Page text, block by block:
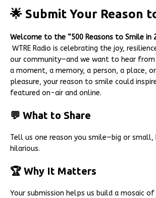
🌟 Submit Your Reason
Welcome to the “500 Reasons to Smile in
WTRE Radio is celebrating the joy,
our community—and we want to hear from
a moment, a memory, a person, a place,
pleasure, your reason to smile could
featured on-air and online.
💬 What to Share
Tell us one reason you smile—big or
hilarious.
🏆 Why It Matters
Your submission helps us build a mosaic of